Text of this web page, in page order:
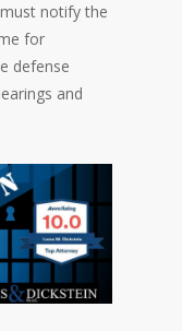
notify the
for
defense
and